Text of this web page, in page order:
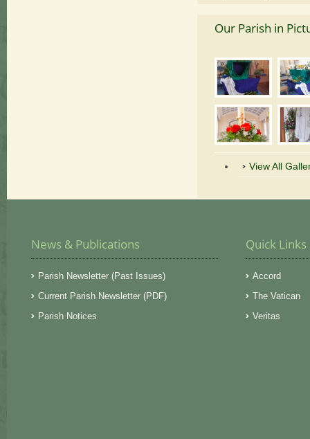
Our Parish in
View All
News & Publications
Parish Newsletter (Past Issues)
Current Parish Newsletter (PDF)
Parish Notices
Quick Links
Accord
The Vatican
Veritas